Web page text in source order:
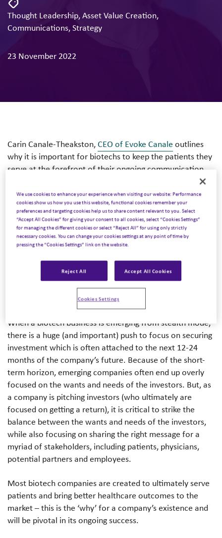
Thought Leadership,Asset Value Creation,
Communications,Strategy
23 November 2022
Carin Canale-Theakston,CEO of Evoke Canale outlines
why it is important for biotechs to keep the patients they
serve at the forefront of their ongoing communication
With over 20 years of experience working with C-suite
life science executives, Carin shares her tips on how
emerging biotech companies can secure investment and
launch their corporate brand while keeping patients at
a habit of drilling focus on the next milestone.
Focusing on the ‘why’
When a biotech business is emerging from stealth mode,
there is a huge (and important) push to focus on securing
investment which is often attached to the next 12-24
months of the company’s future. Because of the short-
term horizon, emerging companies often end up overly
focused on the wants and needs of the investors. But, as
a company is pitching investors (who ultimately are
focused on getting a return), it is critical to strike the
balance between the wants and needs of the investors,
while also focusing on sharing the right message for a
myriad of stakeholders, including patients, physicians,
potential partners and employees.
Most biotech companies are created to ultimately serve
patients and bring better healthcare outcomes to the
market – this is the ‘why’ for a company’s existence and
will be pivotal in its ongoing success.
We use cookies to enhance your experience when visiting our website: Performance
cookies show us how you use this website, functional cookies remember your
preferences and targeting cookies help us to share content relevant to you. Select
“Accept All Cookies” for giving your consent to all cookies, select “Cookies Settings”
for managing the different cookies or select “Reject All” for using only strictly
necessary cookies. You can change your cookies settings at any point of time by
pressing the “Cookies Settings” link on the website.
Reject All Accept All Cookies
Cookies Settings